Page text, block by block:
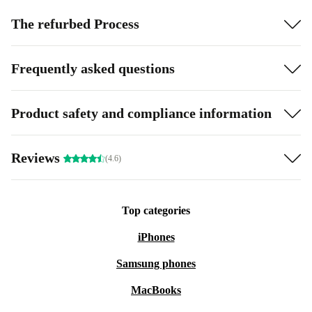
The refurbed Process
Frequently asked questions
Product safety and compliance information
Reviews (4.6)
Top categories
iPhones
Samsung phones
MacBooks